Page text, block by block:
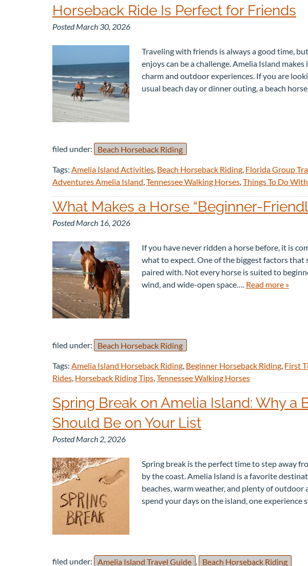
Horseback Ride Is Perfect for Friends
PostedMarch 30, 2026
Traveling with friends is always a good time,
enjoys can be a challenge. Amelia Island
charm and outdoor experiences. If you are
usual beach day or dinner outing, a beach
filed under: Beach Horseback Riding
Tags: Amelia Island Activities, Beach Horseback Riding, Florida Group
Adventures Amelia Island,Tennessee Walking Horses,Things To Do
What Makes a Horse “Beginner-
PostedMarch 16, 2026
If you have never ridden a horse before, it is
what to expect. One of the biggest factors that
paired with. Not every horse is suited to
wind, and wide-open space…. Read more »
filed under: Beach Horseback Riding
Tags: Amelia Island Horseback Riding, Beginner Horseback Riding, First
Rides, Horseback Riding Tips,Tennessee Walking Horses
Spring Break on Amelia Island: Why a
Should Be on Your List
PostedMarch 2, 2026
Spring break is the perfect time to step away
by the coast. Amelia Island is a favorite
beaches, warm weather, and plenty of
spend your days on the island, one experience
filed under: Amelia Island Travel Guide , Beach Horseback Riding